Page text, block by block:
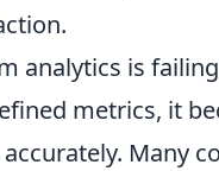
analytics is
metrics, it
Many